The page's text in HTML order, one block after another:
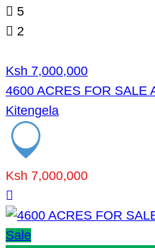
5
2
Ksh 7,000,000
4600 ACRES FOR SALE
Kitengela
Ksh 7,000,000
Sale